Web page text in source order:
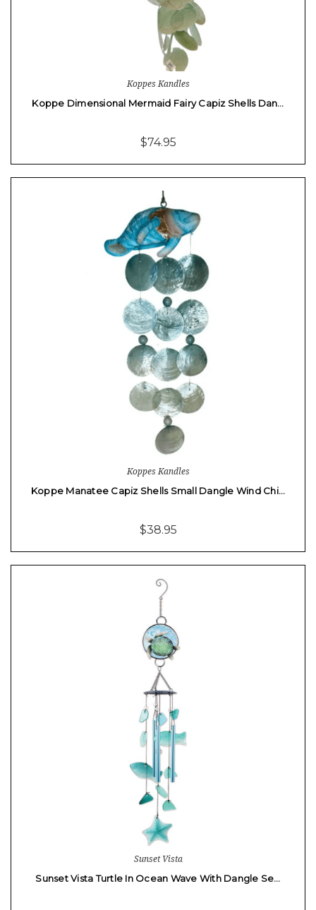
Koppes Kandles
Koppe Dimensional Mermaid Fairy Capiz Shells Dan…
$74.95
Koppes Kandles
Koppe Manatee Capiz Shells Small Dangle Wind Chi…
$38.95
Sunset Vista
Sunset Vista Turtle In Ocean Wave With Dangle Se…